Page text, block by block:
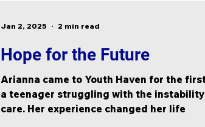
Hope for the Future
Arianna came to Youth Haven for the
a teenager struggling with the
care. Her experience changed her life
Jan 2, 2025 2 min read